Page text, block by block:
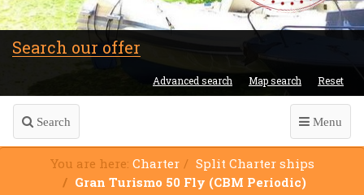
Search our offer
Advanced search Map search Reset
Search Menu
You are here: Charter
Split Charter ships
Gran Turismo 50 Fly (CBM Periodic)